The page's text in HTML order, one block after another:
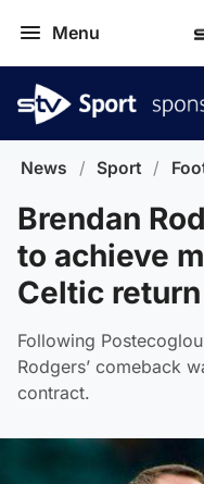
Menu
News / Sport /
Brendan
to achieve
Celtic return
Following
Rodgers’ comeback
contract.